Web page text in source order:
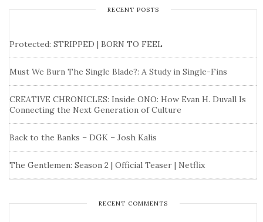
RECENT POSTS
Protected: STRIPPED | BORN TO FEEL
Must We Burn The Single Blade?: A Study in Single-Fins
CREATIVE CHRONICLES: Inside ONO: How Evan H. Duvall Is
Connecting the Next Generation of Culture
Back to the Banks – DGK – Josh Kalis
The Gentlemen: Season 2 | Official Teaser | Netflix
RECENT COMMENTS